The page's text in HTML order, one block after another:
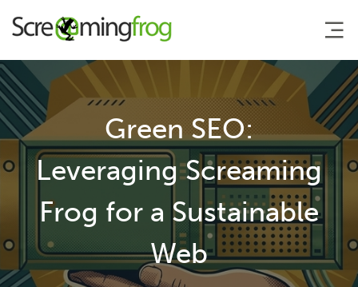
About
Agency Services
SEO Tools
Blog
Green SEO:
Leveraging Screaming
Frog for a Sustainable
Web